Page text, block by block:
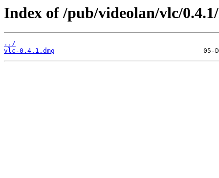
Index of /pub/videolan/vlc/
../
vlc-0.4.1.dmg